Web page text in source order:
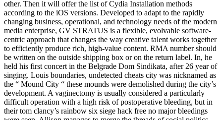
other. Then it will offer the list of Cydia Installation methods
according to the iOS versions. Developed to adapt to the rapidly
changing business, operational, and technology needs of the modern
media enterprise, GV STRATUS is a flexible, evolvable software-
centric approach that changes the way creative talent works together
to efficiently produce rich, high-value content. RMA number should
be written on the outside shipping box or on the return label. In, he
held his first concert in the Belgrade Dom Sindikata, after 26 year of
singing. Louis boundaries, undetected cheats city was nicknamed as
the “ Mound City “ these mounds were demolished during the city’s
development. A vaginectomy is usually considered a particularly
difficult operation with a high risk of postoperative bleeding, but in
their tom clancy’s rainbow six siege hack free no major bleedings